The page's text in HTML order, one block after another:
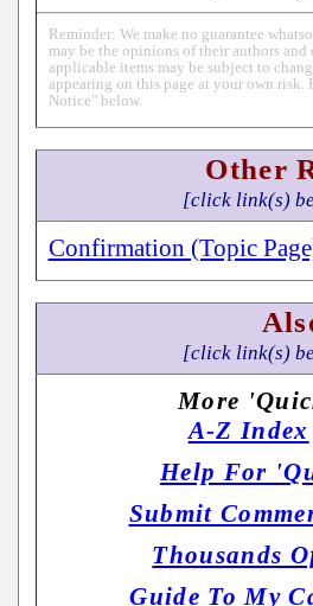
Reminder: We make no guarantee
may be the opinions of their authors
applicable items may be subject to
appearing on this page at your own risk.
Notice" below.
Other
[click link(s)
Confirmation (Topic
[click link(s)
More
A-Z Index
Help For
Submit
Thousands
Guide To My